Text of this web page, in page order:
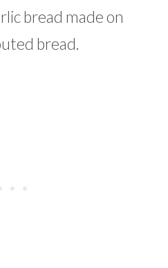
bread made on
bread.